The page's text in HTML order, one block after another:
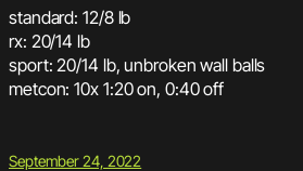
standard: 12/8 lb
rx: 20/14 lb
sport: 20/14 lb, unbroken wall balls
metcon: 10x 1:20 on, 0:40 off
September 24, 2022